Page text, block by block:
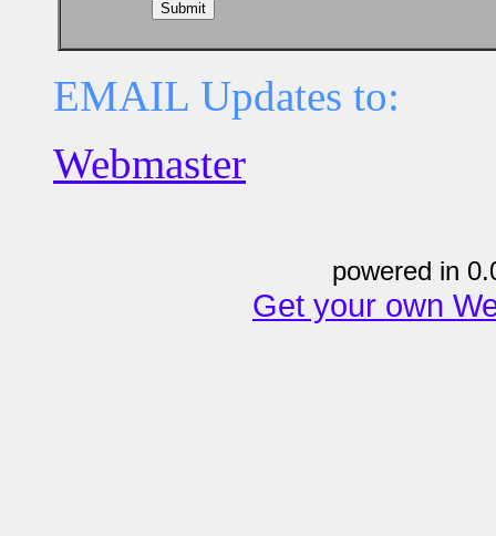
EMAIL Updates to:
Webmaster
powered in
Get your own